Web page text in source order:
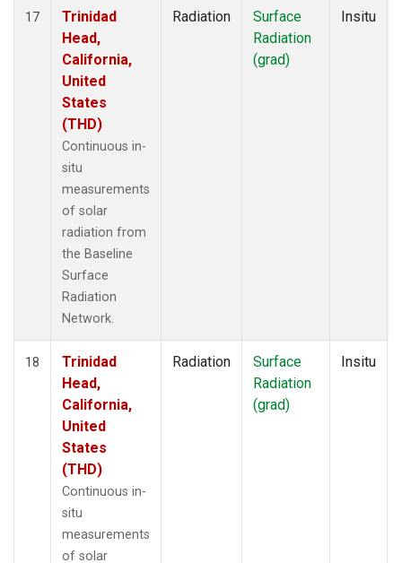
17
Trinidad
Head,
California,
United
States
(THD)
Continuous in-
situ
measurements
of solar
radiation from
the Baseline
Surface
Radiation
Network.
Radiation
Surface
Radiation
(grad)
Insitu
18
Trinidad
Head,
California,
United
States
(THD)
Continuous in-
situ
measurements
of solar
Radiation
Surface
Radiation
(grad)
Insitu